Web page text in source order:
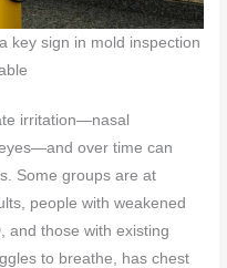
key sign in mold inspection
irritation—nasal
over time can
Some groups are at
people with weakened
and those with existing
to breathe, has chest